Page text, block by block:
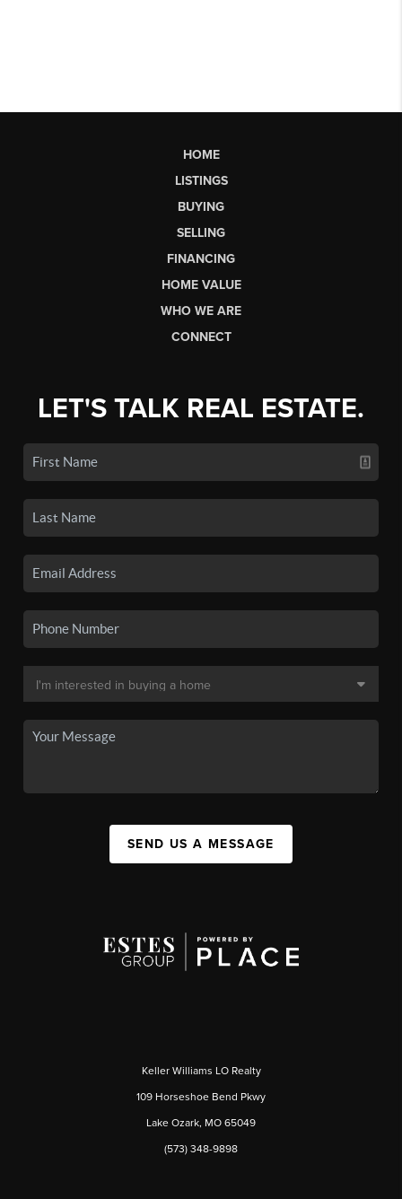
HOME
LISTINGS
BUYING
SELLING
FINANCING
HOME VALUE
WHO WE ARE
CONNECT
LET'S TALK REAL ESTATE.
SEND US A MESSAGE
Keller Williams LO Realty
109 Horseshoe Bend Pkwy
Lake Ozark, MO 65049
(573) 348-9898